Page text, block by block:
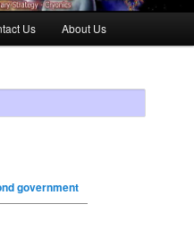
Us About Us
government